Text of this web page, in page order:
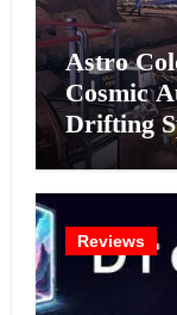
Astro
Cosmic
Drifting
Reviews